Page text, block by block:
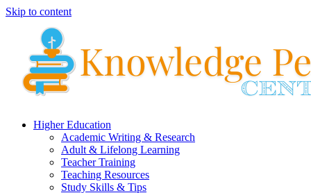
Skip to content
Higher Education
Academic Writing & Research
Adult & Lifelong Learning
Teacher Training
Teaching Resources
Study Skills & Tips